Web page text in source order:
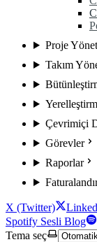
Proje
Takım
Çevrimiçi
Görevler
Raporlar
X (Twitter)
Spotify Sesli Blog
Tema seç